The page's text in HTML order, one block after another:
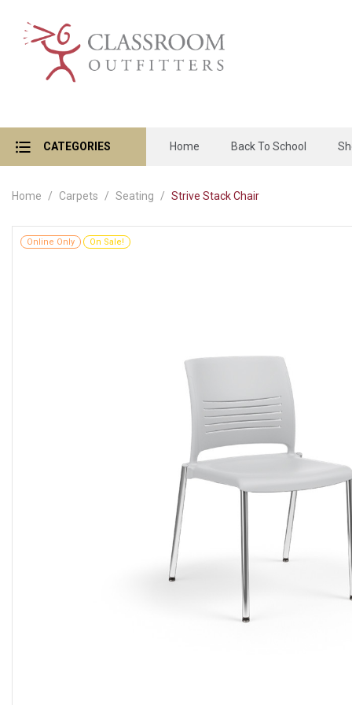
CATEGORIES Home Back To School
Home Carpets Seating Strive Stack Chair
Online Only On Sale!